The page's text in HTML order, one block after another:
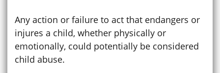
Any action or failure to act that endangers or
injures a child, whether physically or
emotionally, could potentially be considered
child abuse.